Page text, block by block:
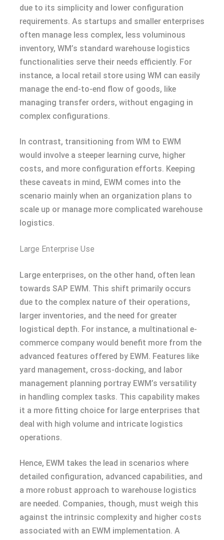
due to its simplicity and lower configuration
requirements. As startups and smaller enterprises
often manage less complex, less voluminous
inventory, WM’s standard warehouse logistics
functionalities serve their needs efficiently. For
instance, a local retail store using WM can easily
manage the end-to-end flow of goods, like
managing transfer orders, without engaging in
complex configurations.
In contrast, transitioning from WM to EWM
would involve a steeper learning curve, higher
costs, and more configuration efforts. Keeping
these caveats in mind, EWM comes into the
scenario mainly when an organization plans to
scale up or manage more complicated warehouse
logistics.
Large Enterprise Use
Large enterprises, on the other hand, often lean
towards SAP EWM. This shift primarily occurs
due to the complex nature of their operations,
larger inventories, and the need for greater
logistical depth. For instance, a multinational e-
commerce company would benefit more from the
advanced features offered by EWM. Features like
yard management, cross-docking, and labor
management planning portray EWM’s versatility
in handling complex tasks. This capability makes
it a more fitting choice for large enterprises that
deal with high volume and intricate logistics
operations.
Hence, EWM takes the lead in scenarios where
detailed configuration, advanced capabilities, and
a more robust approach to warehouse logistics
are needed. Companies, though, must weigh this
against the intrinsic complexity and higher costs
associated with an EWM implementation. A